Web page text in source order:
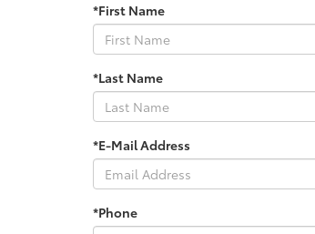
*First Name
*Last Name
*E-Mail Address
*Phone